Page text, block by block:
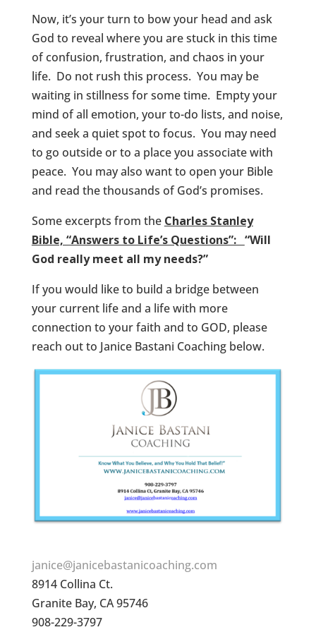
Now, it’s your turn to bow your head and ask
God to reveal where you are stuck in this time
of confusion, frustration, and chaos in your
life. Do not rush this process. You may be
waiting in stillness for some time. Empty your
mind of all emotion, your to-do lists, and noise,
and seek a quiet spot to focus. You may need
to go outside or to a place you associate with
peace. You may also want to open your Bible
and read the thousands of God’s promises.
Some excerpts from the Charles Stanley
Bible, “Answers to Life’s Questions”: “Will
God really meet all my needs?”
If you would like to build a bridge between
your current life and a life with more
connection to your faith and to GOD, please
reach out to Janice Bastani Coaching below.
janice@janicebastanicoaching.com
8914 Collina Ct.
Granite Bay, CA 95746
908-229-3797